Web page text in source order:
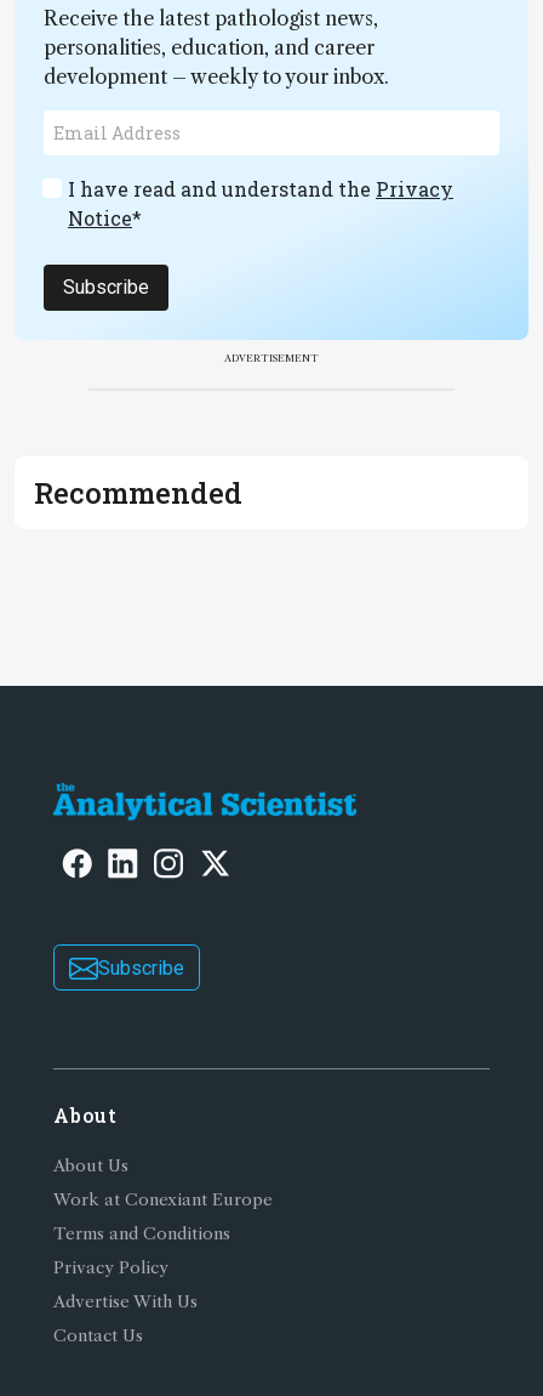
Receive the latest pathologist news,
personalities, education, and career
development – weekly to your inbox.
I have read and understand the Privacy
Notice*
Subscribe
ADVERTISEMENT
Recommended
Subscribe
About
About Us
Work at Conexiant Europe
Terms and Conditions
Privacy Policy
Advertise With Us
Contact Us